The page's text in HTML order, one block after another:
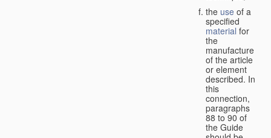
the use of a
specified
material for
the
manufacture
of the article
or element
described. In
this
connection,
paragraphs
88 to 90 of
the Guide